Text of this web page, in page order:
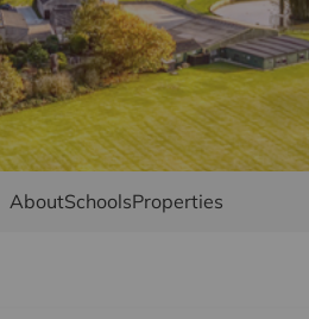
AboutSchoolsProperties